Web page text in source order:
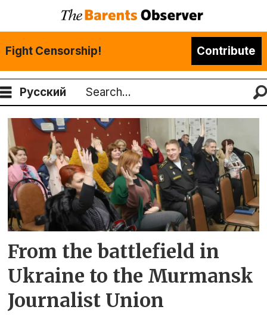
Fight Censorship! Contribute
Русский
Search
Tag:
andrei
luzik
From the battlefield in
Ukraine to the Murmansk
Journalist Union